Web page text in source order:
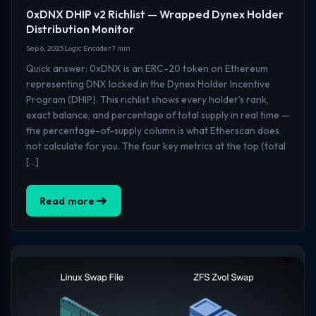
0xDNX DHIP v2 Richlist — Wrapped Dynex Holder
Distribution Monitor
Sep 6, 2025Logic Encoder7 min
Quick answer: 0xDNX is an ERC-20 token on Ethereum
representing DNX locked in the Dynex Holder Incentive
Program (DHIP). This richlist shows every holder’s rank,
exact balance, and percentage of total supply in real time —
the percentage-of-supply column is what Etherscan does
not calculate for you. The four key metrics at the top (total
[…]
Read more